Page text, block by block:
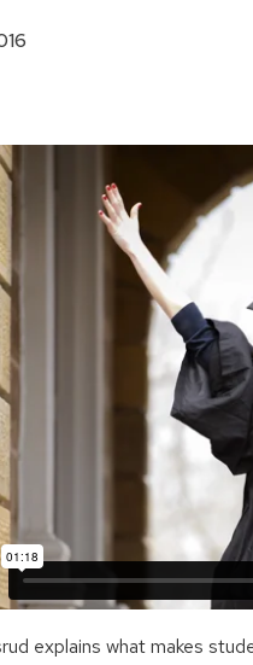
explains what makes